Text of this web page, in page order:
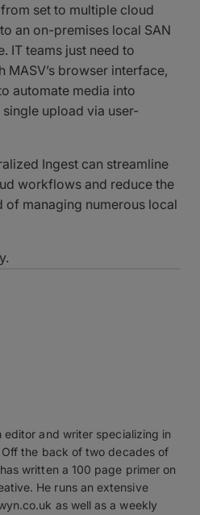
set to multiple cloud
an on-premises local SAN
IT teams just need to
browser interface,
automate media into
upload via user-
Ingest can streamline
workflows and reduce the
managing numerous local
and writer specializing in
the back of two decades of
written a 100 page primer on
He runs an extensive
as well as a weekly